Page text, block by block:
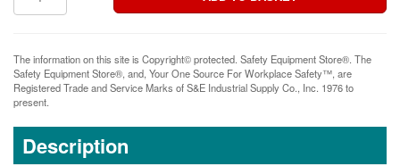
The information on this site is Copyright© protected. Safety Equipment Store®. The
Safety Equipment Store®, and, Your One Source For Workplace Safety™, are
Registered Trade and Service Marks of S&E Industrial Supply Co., Inc. 1976 to
present.
Description